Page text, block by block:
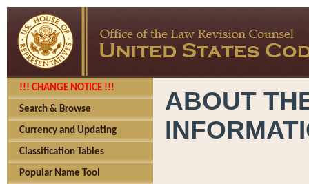
!!! CHANGE NOTICE !!!
Search & Browse
Currency and Updating
Classification Tables
Popular Name Tool
ABOUT